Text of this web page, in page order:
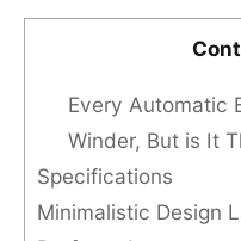
Every Automatic
Winder, But is It
Specifications
Minimalistic Design